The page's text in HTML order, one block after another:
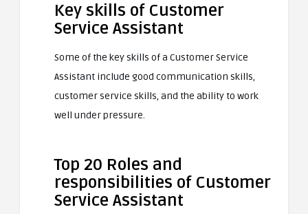
Key skills of Customer
Service Assistant
Some of the key skills of a Customer Service
Assistant include good communication skills,
customer service skills, and the ability to work
well under pressure.
Top 20 Roles and
responsibilities of Customer
Service Assistant